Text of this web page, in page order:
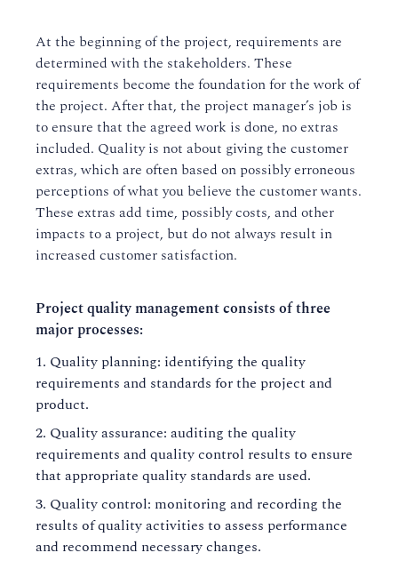
At the beginning of the project, requirements are
determined with the stakeholders. These
requirements become the foundation for the work of
the project. After that, the project manager’s job is
to ensure that the agreed work is done, no extras
included. Quality is not about giving the customer
extras, which are often based on possibly erroneous
perceptions of what you believe the customer wants.
These extras add time, possibly costs, and other
impacts to a project, but do not always result in
increased customer satisfaction.
Project quality management consists of three
major processes:
Quality planning: identifying the quality
requirements and standards for the project and
product.
Quality assurance: auditing the quality
requirements and quality control results to ensure
that appropriate quality standards are used.
Quality control: monitoring and recording the
results of quality activities to assess performance
and recommend necessary changes.